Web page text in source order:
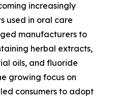
increasingly
used in oral care
manufacturers to
herbal extracts,
oils, and fluoride
growing focus on
consumers to adopt